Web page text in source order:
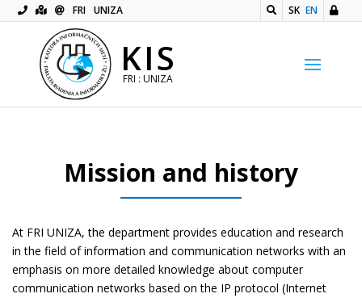
FRI UNIZA SK EN
KIS
FRI : UNIZA
Mission and history
At FRI UNIZA, the department provides education and research
in the field of information and communication networks with an
emphasis on more detailed knowledge about computer
communication networks based on the IP protocol (Internet